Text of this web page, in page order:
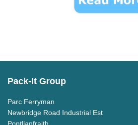
Pack-It Group
Parc Ferryman
Newbridge Road Industrial Est